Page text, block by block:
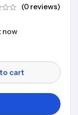
(0 reviews)
now
cart